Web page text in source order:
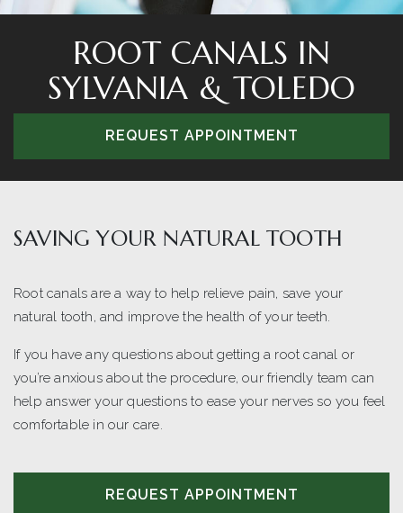
ROOT CANALS IN
SYLVANIA & TOLEDO
REQUEST APPOINTMENT
SAVING YOUR NATURAL TOOTH
Root canals are a way to help relieve pain, save your
natural tooth, and improve the health of your teeth.
If you have any questions about getting a root canal or
you’re anxious about the procedure, our friendly team can
help answer your questions to ease your nerves so you feel
comfortable in our care.
REQUEST APPOINTMENT